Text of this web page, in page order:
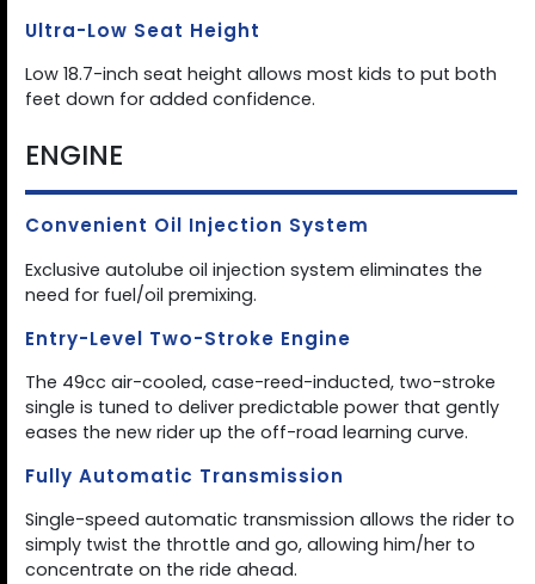
Ultra-Low Seat Height
Low 18.7-inch seat height allows most kids to put both
feet down for added confidence.
ENGINE
Convenient Oil Injection System
Exclusive autolube oil injection system eliminates the
need for fuel/oil premixing.
Entry-Level Two-Stroke Engine
The 49cc air-cooled, case-reed-inducted, two-stroke
single is tuned to deliver predictable power that gently
eases the new rider up the off-road learning curve.
Fully Automatic Transmission
Single-speed automatic transmission allows the rider to
simply twist the throttle and go, allowing him/her to
concentrate on the ride ahead.